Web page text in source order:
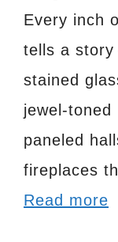
Every inch
tells a
stained
jewel-toned
paneled
fireplaces
Read more